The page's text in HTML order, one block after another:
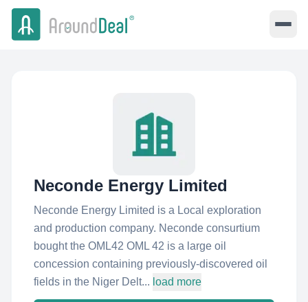
Neconde Energy Limited
Neconde Energy Limited is a Local exploration
and production company. Neconde consurtium
bought the OML42 OML 42 is a large oil
concession containing previously-discovered oil
fields in the Niger Delt... load more